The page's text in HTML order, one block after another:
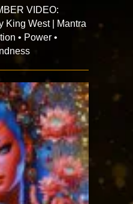
VIDEO:
King West | Mantra
• Power •